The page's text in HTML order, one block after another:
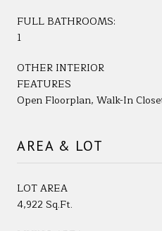
FULL BATHROOMS:
1
OTHER INTERIOR
FEATURES
Open Floorplan, Walk-In
AREA & LOT
LOT AREA
4,922 Sq.Ft.